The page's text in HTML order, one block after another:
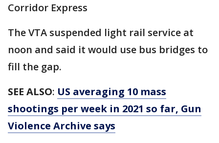
Corridor Express
The VTA suspended light rail service at
noon and said it would use bus bridges to
fill the gap.
SEE ALSO: US averaging 10 mass
shootings per week in 2021 so far, Gun
Violence Archive says